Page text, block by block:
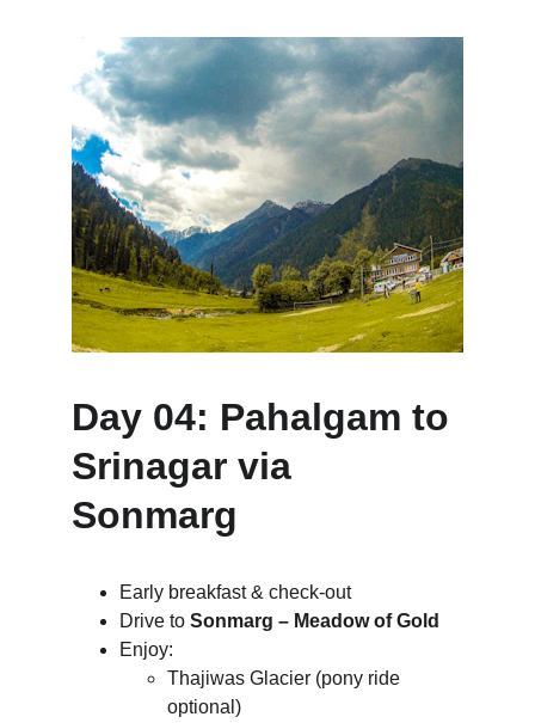
Day 04: Pahalgam to
Srinagar via
Sonmarg
Early breakfast & check-out
Drive to Sonmarg – Meadow of Gold
Enjoy:
Thajiwas Glacier (pony ride
optional)